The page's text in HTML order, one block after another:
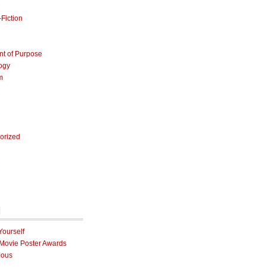
of Purpose
Poster Awards